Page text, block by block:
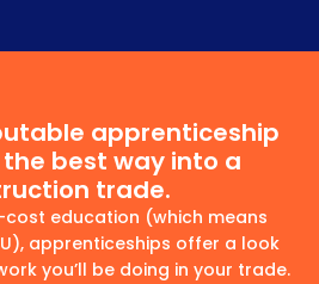
apprenticeship
best way into a
trade.
cost education (which means
apprenticeships offer a look
you’ll be doing in your trade.